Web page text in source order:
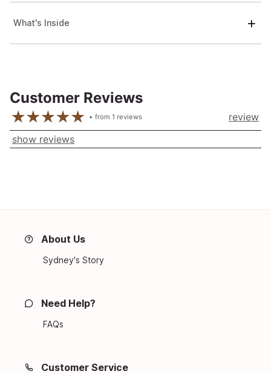
What's Inside
Customer Reviews
from1 reviews
review
show reviews
About Us
Sydney's Story
Need Help?
FAQs
Customer Service